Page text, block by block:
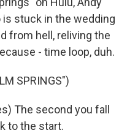
is stuck in the wedding
from hell, reliving the
- time loop, duh.
SPRINGS")
The second you fall
to the start.